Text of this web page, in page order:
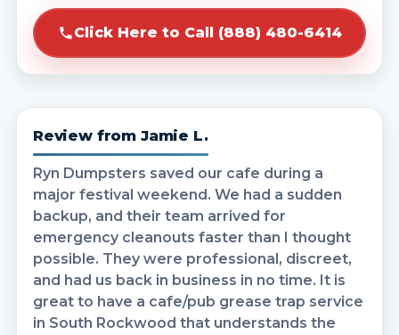
Click Here to Call (888) 480-6414
Review from Jamie L.
Ryn Dumpsters saved our cafe during a
major festival weekend. We had a sudden
backup, and their team arrived for
emergency cleanouts faster than I thought
possible. They were professional, discreet,
and had us back in business in no time. It is
great to have a cafe/pub grease trap service
in South Rockwood that understands the